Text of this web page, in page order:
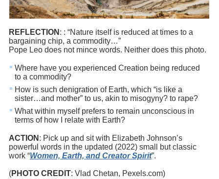
REFLECTION : : “Nature itself is reduced at times to a
bargaining chip, a commodity…”
Pope Leo does not mince words. Neither does this photo.
Where have you experienced Creation being reduced
to a commodity?
How is such denigration of Earth, which “is like a
sister…and mother” to us, akin to misogyny? to rape?
What within myself prefers to remain unconscious in
terms of how I relate with Earth?
ACTION : Pick up and sit with Elizabeth Johnson’s
powerful words in the updated (2022) small but classic
work “Women, Earth, and Creator Spirit”.
(PHOTO CREDIT: Vlad Chetan, Pexels.com)